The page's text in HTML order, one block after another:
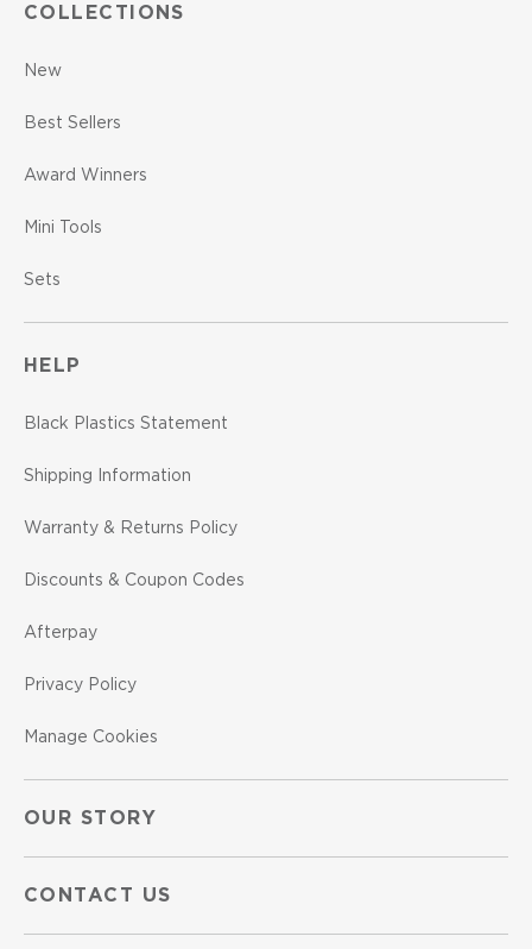
COLLECTIONS
New
Best Sellers
Award Winners
Mini Tools
Sets
HELP
Black Plastics Statement
Shipping Information
Warranty & Returns Policy
Discounts & Coupon Codes
Afterpay
Privacy Policy
Manage Cookies
OUR STORY
CONTACT US